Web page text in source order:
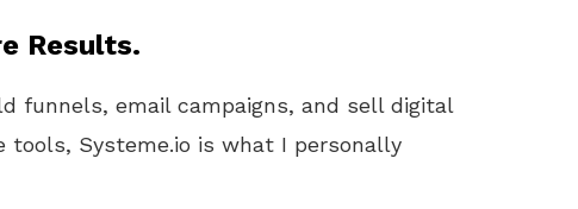
Results.
funnels, email campaigns, and sell digital
Systeme.io is what I personally